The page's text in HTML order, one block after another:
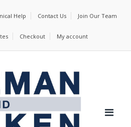
Help Contact Us Join Our Team
Checkout My account